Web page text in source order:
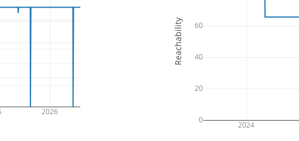
2026
2024
0
20
40
60
Reachability